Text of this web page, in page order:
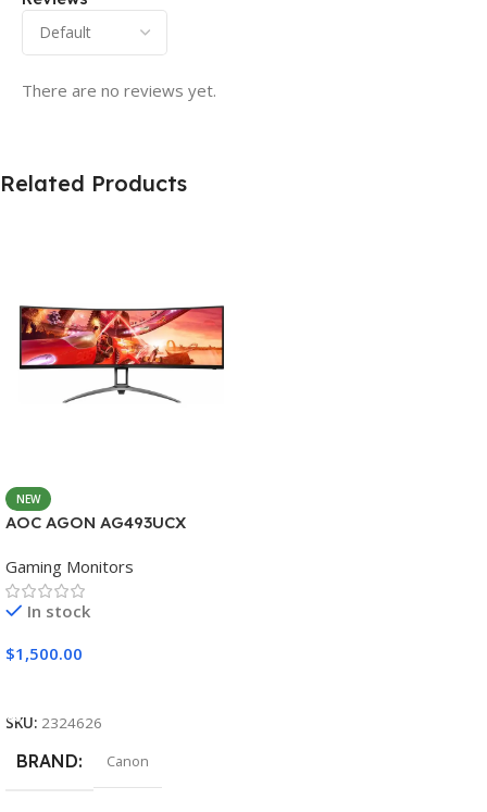
There are no reviews yet.
Related Products
NEW
AOC AGON AG493UCX
Gaming Monitors
In stock
$1,500.00
SKU: 2324626
BRAND Canon